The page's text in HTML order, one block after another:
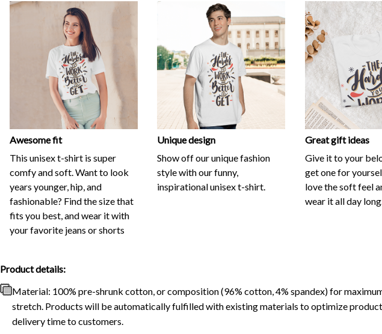
Awesome fit
This unisex t-shirt is super
comfy and soft. Want to look
years younger, hip, and
fashionable? Find the size that
fits you best, and wear it with
your favorite jeans or shorts
Unique design
Show off our unique fashion
style with our funny,
inspirational unisex t-shirt.
Great gift ideas
Give it to your
get one for
love the soft feel
wear it all day
Product details:
Material: 100% pre-shrunk cotton, or composition (96% cotton, 4% spandex) for
stretch. Products will be automatically fulfilled with existing materials to optimize
delivery time to customers.